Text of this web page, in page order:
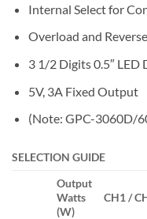
Internal Select for
Overload and
3 1/2 Digits 0.5″ LED
5V, 3A Fixed Output
(Note: GPC-3060D/
SELECTION GUIDE
Output
Watts
(W)
CH1 /